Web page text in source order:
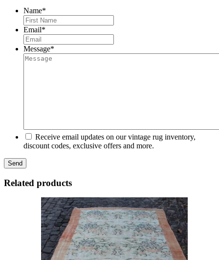
Name*
Email*
Message*
Receive email updates on our vintage rug inventory,
discount codes, exclusive offers and more.
Related products